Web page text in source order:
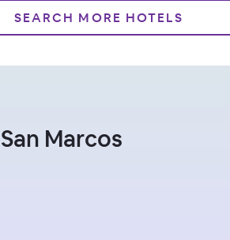
SEARCH MORE HOTELS
Marcos